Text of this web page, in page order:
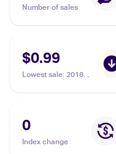
Number of sales
$0.99
Lowest sale: 2018
0
Index change